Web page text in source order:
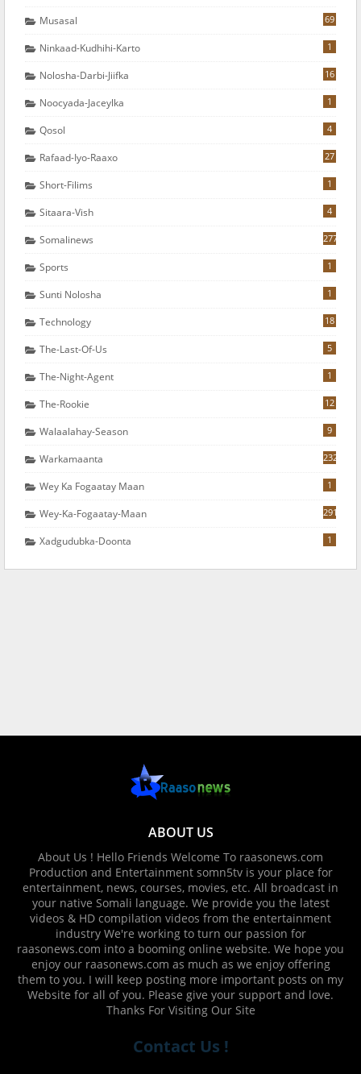
Musasal 69
Ninkaad-Kudhihi-Karto 1
Nolosha-Darbi-Jiifka 16
Noocyada-Jaceylka 1
Qosol 4
Rafaad-Iyo-Raaxo 27
Short-Filims 1
Sitaara-Vish 4
Somalinews 277
Sports 1
Sunti Nolosha 1
Technology 18
The-Last-Of-Us 5
The-Night-Agent 1
The-Rookie 12
Walaalahay-Season 9
Warkamaanta 232
Wey Ka Fogaatay Maan 1
Wey-Ka-Fogaatay-Maan 291
Xadgudubka-Doonta 1
ABOUT US
About Us ! Hello Friends Welcome To raasonews.com
Production and Entertainment somn5tv is your place for
entertainment, news, courses, movies, etc. All broadcast in
your native Somali language. We provide you the latest
videos & HD compilation videos from the entertainment
industry We're working to turn our passion for
raasonews.com into a booming online website. We hope you
enjoy our raasonews.com as much as we enjoy offering
them to you. I will keep posting more important posts on my
Website for all of you. Please give your support and love.
Thanks For Visiting Our Site
Contact Us !